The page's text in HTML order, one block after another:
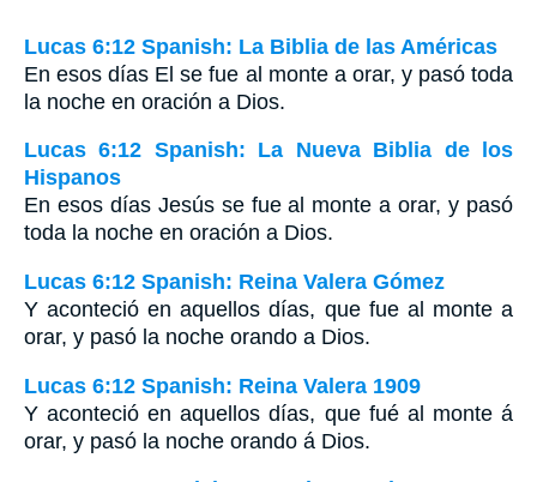
Lucas 6:12 Spanish: La Biblia de las Américas
En esos días El se fue al monte a orar, y pasó toda
la noche en oración a Dios.
Lucas 6:12 Spanish: La Nueva Biblia de los
Hispanos
En esos días Jesús se fue al monte a orar, y pasó
toda la noche en oración a Dios.
Lucas 6:12 Spanish: Reina Valera Gómez
Y aconteció en aquellos días, que fue al monte a
orar, y pasó la noche orando a Dios.
Lucas 6:12 Spanish: Reina Valera 1909
Y aconteció en aquellos días, que fué al monte á
orar, y pasó la noche orando á Dios.